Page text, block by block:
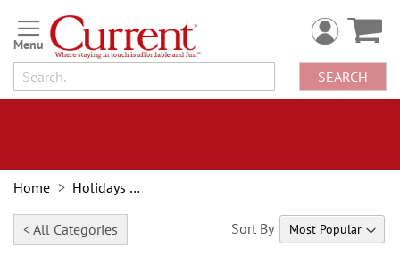
Skip
to
Content
SEARCH
Home Holidays & Events
< All Categories Sort By